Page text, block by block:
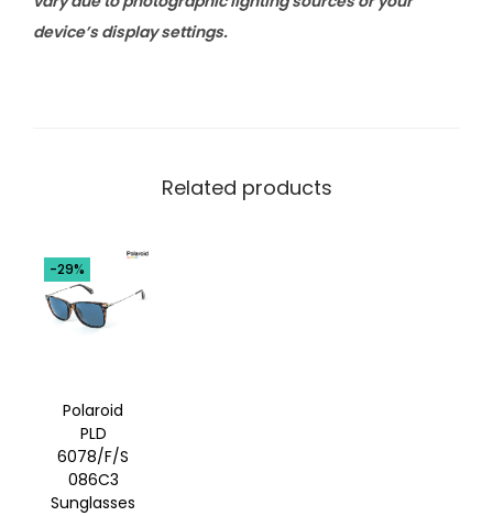
device’s display settings.
Related products
-29%
Polaroid
PLD
6078/F/S
086C3
Sunglasses